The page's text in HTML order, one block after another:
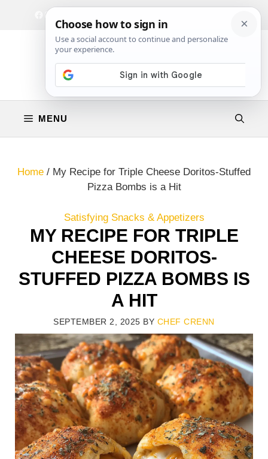
Facebook
Instagram
MENU
Home / My Recipe for Triple Cheese Doritos-Stuffed
Pizza Bombs is a Hit
Satisfying Snacks & Appetizers
MY RECIPE FOR TRIPLE
CHEESE DORITOS-
STUFFED PIZZA BOMBS IS
A HIT
SEPTEMBER 2, 2025 BY CHEF CRENN